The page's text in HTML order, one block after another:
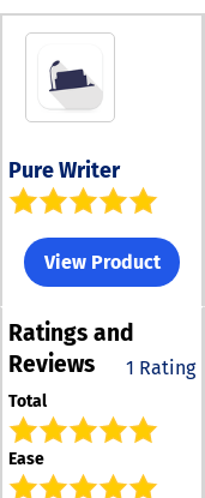
Pure Writer
View Product
Ratings and
Reviews
1 Rating
Total
Ease